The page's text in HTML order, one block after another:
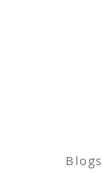
Blogs